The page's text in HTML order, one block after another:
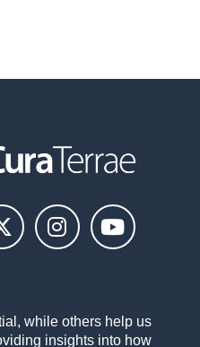
while others help us
insights into how